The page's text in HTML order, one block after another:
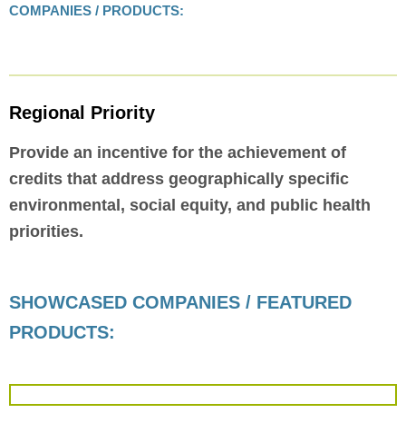
COMPANIES / PRODUCTS:
Regional Priority
Provide an incentive for the achievement of
credits that address geographically specific
environmental, social equity, and public health
priorities.
SHOWCASED COMPANIES / FEATURED
PRODUCTS: